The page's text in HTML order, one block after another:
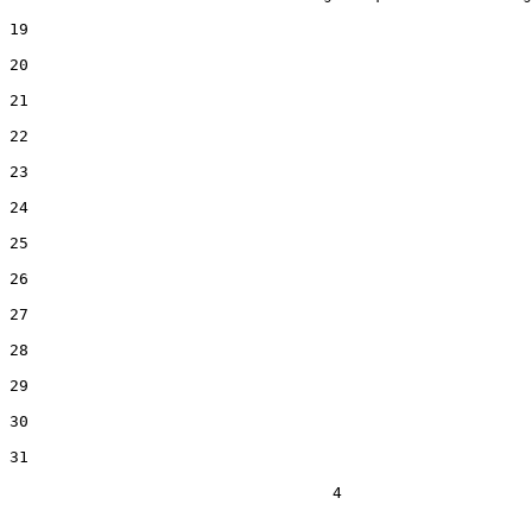
19
20
21
22
23
24
25
26
27
28
29
30
31
                                  4